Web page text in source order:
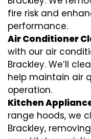
fire risk and
performance.
Air Conditioner
with our air
Brackley. We’ll
help maintain air
operation.
Kitchen
range hoods, we
Brackley,